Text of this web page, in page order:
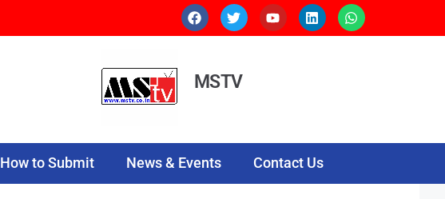
MSTV
How to Submit News & Events Contact Us